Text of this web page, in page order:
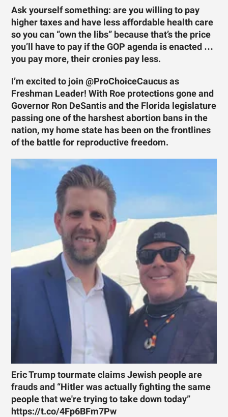
Ask yourself something: are you willing to pay
higher taxes and have less affordable health care
so you can “own the libs” because that’s the price
you’ll have to pay if the GOP agenda is enacted …
you pay more, their cronies pay less.
I’m excited to join @ProChoiceCaucus as
Freshman Leader! With Roe protections gone and
Governor Ron DeSantis and the Florida legislature
passing one of the harshest abortion bans in the
nation, my home state has been on the frontlines
of the battle for reproductive freedom.
Eric Trump tourmate claims Jewish people are
frauds and “Hitler was actually fighting the same
people that we're trying to take down today”
https://t.co/4Fp6BFm7Pw